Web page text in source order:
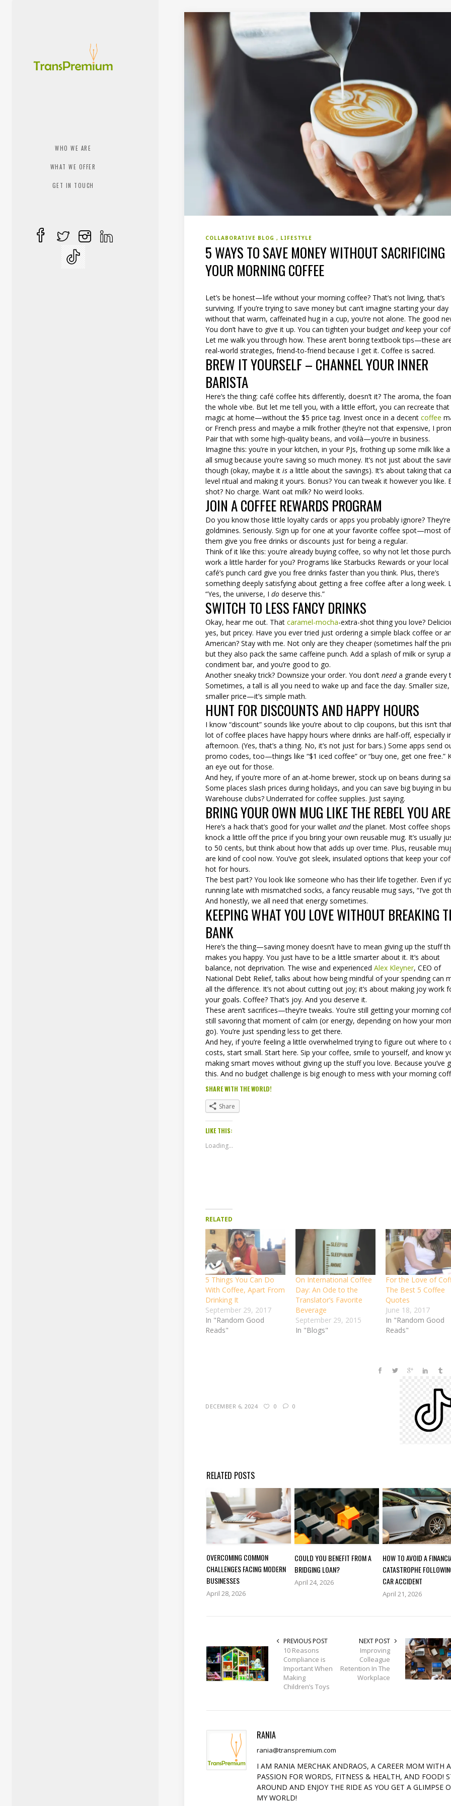
WHO WE ARE
WHAT WE OFFER
GET IN TOUCH
COLLABORATIVE BLOG LIFESTYLE
5 WAYS TO SAVE MONEY WITHOUT SACRIFICING
YOUR MORNING COFFEE
Let’s be honest—life without your morning coffee? That’s not living, that’s
surviving. If you’re trying to save money but can’t imagine starting your day
without that warm, caffeinated hug in a cup, you’re not alone. The good
You don’t have to give it up. You can tighten your budgetandkeep your
Let me walk you through how. These aren’t boring textbook tips—these
real-world strategies, friend-to-friend because I get it. Coffee is sacred.
BREW IT YOURSELF – CHANNEL YOUR INNER
BARISTA
Here’s the thing: café coffee hits differently, doesn’t it? The aroma, the
the whole vibe. But let me tell you, with a little effort, you can recreate that
magic at home—without the $5 price tag. Invest once in a decentcoffee
or French press and maybe a milk frother (they’re not that expensive, I
Pair that with some high-quality beans, and voilà—you’re in business.
Imagine this: you’re in your kitchen, in your PJs, frothing up some milk like
all smug because you’re saving so much money. It’s not just about the
though (okay, maybe itis a little about the savings). It’s about taking that
level ritual and making it yours. Bonus? You can tweak it however you like.
shot? No charge. Want oat milk? No weird looks.
JOIN A COFFEE REWARDS PROGRAM
Do you know those little loyalty cards or apps you probably ignore? They’re
goldmines. Seriously. Sign up for one at your favorite coffee spot—most of
them give you free drinks or discounts just for being a regular.
Think of it like this: you’re already buying coffee, so why not let those
work a little harder for you? Programs like Starbucks Rewards or your local
café’s punch card give you free drinks faster than you think. Plus, there’s
something deeply satisfying about getting a free coffee after a long week.
“Yes, the universe, Ido deserve this.”
SWITCH TO LESS FANCY DRINKS
Okay, hear me out. Thatcaramel-mocha-extra-shot thing you love?
yes, but pricey. Have you ever tried just ordering a simple black coffee or
American? Stay with me. Not only are they cheaper (sometimes half the
but they also pack the same caffeine punch. Add a splash of milk or syrup
condiment bar, and you’re good to go.
Another sneaky trick? Downsize your order. You don’tneeda grande every
Sometimes, a tall is all you need to wake up and face the day. Smaller size,
smaller price—it’s simple math.
HUNT FOR DISCOUNTS AND HAPPY HOURS
I know “discount” sounds like you’re about to clip coupons, but this isn’t
lot of coffee places have happy hours where drinks are half-off, especially
afternoon. (Yes, that’s a thing. No, it’s not just for bars.) Some apps send
promo codes, too—things like “$1 iced coffee” or “buy one, get one free.”
an eye out for those.
And hey, if you’re more of an at-home brewer, stock up on beans during
Some places slash prices during holidays, and you can save big buying in
Warehouse clubs? Underrated for coffee supplies. Just saying.
BRING YOUR OWN MUG LIKE THE REBEL YOU ARE
Here’s a hack that’s good for your walletandthe planet. Most coffee shops
knock a little off the price if you bring your own reusable mug. It’s usually
to 50 cents, but think about how that adds up over time. Plus, reusable
are kind of cool now. You’ve got sleek, insulated options that keep your
hot for hours.
The best part? You look like someone who has their life together. Even if
running late with mismatched socks, a fancy reusable mug says, “I’ve got
And honestly, we all need that energy sometimes.
KEEPING WHAT YOU LOVE WITHOUT BREAKING
BANK
Here’s the thing—saving money doesn’t have to mean giving up the stuff
makes you happy. You just have to be a little smarter about it. It’s about
balance, not deprivation. The wise and experiencedAlex Kleyner, CEO of
National Debt Relief, talks about how being mindful of your spending can
all the difference. It’s not about cutting out joy; it’s about making joy work
your goals. Coffee? That’s joy. And you deserve it.
These aren’t sacrifices—they’re tweaks. You’re still getting your morning
still savoring that moment of calm (or energy, depending on how your
go). You’re just spending less to get there.
And hey, if you’re feeling a little overwhelmed trying to figure out where to
costs, start small. Start here. Sip your coffee, smile to yourself, and know
making smart moves without giving up the stuff you love. Because you’ve
this. And no budget challenge is big enough to mess with your morning
SHARE WITH THE WORLD!
Share
LIKE THIS:
Loading...
RELATED
5 Things You Can Do
With Coffee, Apart From
Drinking It
September 29, 2017
In "Random Good
Reads"
On International Coffee
Day: An Ode to the
Translator’s Favorite
Beverage
September 29, 2015
In "Blogs"
For the Love of
The Best 5 Coffee
Quotes
June 18, 2017
In "Random Good
Reads"
DECEMBER 6, 2024 0 0
RELATED POSTS
OVERCOMING COMMON
CHALLENGES FACING MODERN
BUSINESSES
April 28, 2026
COULD YOU BENEFIT FROM A
BRIDGING LOAN?
April 24, 2026
HOW TO AVOID A
CATASTROPHE
CAR ACCIDENT
April 21, 2026
PREVIOUS POST
10 Reasons
Compliance is
Important When
Making
Children’s Toys
NEXT POST
Improving
Colleague
Retention In The
Workplace
RANIA
rania@transpremium.com
I AM RANIA MERCHAK ANDRAOS, A CAREER MOM WITH A
PASSION FOR WORDS, FITNESS & HEALTH, AND FOOD!
AROUND AND ENJOY THE RIDE AS YOU GET A GLIMPSE
MY WORLD!